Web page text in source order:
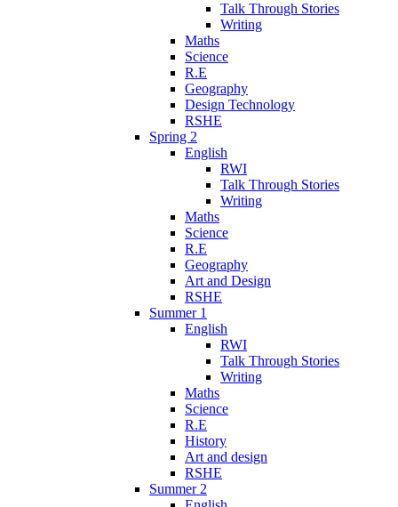
Talk Through Stories
Writing
Maths
Science
R.E
Geography
Design Technology
RSHE
Spring 2
English
RWI
Talk Through Stories
Writing
Maths
Science
R.E
Geography
Art and Design
RSHE
Summer 1
English
RWI
Talk Through Stories
Writing
Maths
Science
R.E
History
Art and design
RSHE
Summer 2